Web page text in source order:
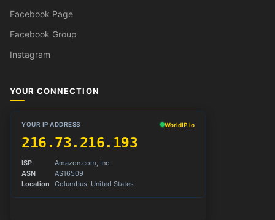
Facebook Page
Facebook Group
Instagram
YOUR CONNECTION